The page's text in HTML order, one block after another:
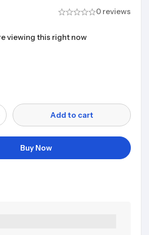
0 reviews
viewing this right now
Add to cart
Buy Now